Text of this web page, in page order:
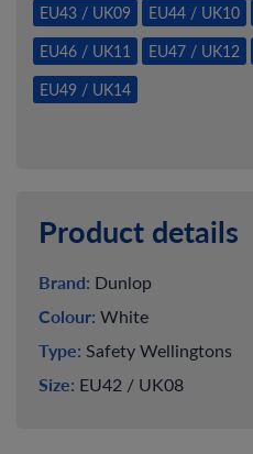
EU43 / UK09
EU44 / UK10
EU46 / UK11
EU47 / UK12
EU49 / UK14
Product details
Brand: Dunlop
Colour: White
Type: Safety Wellingtons
Size: EU42 / UK08